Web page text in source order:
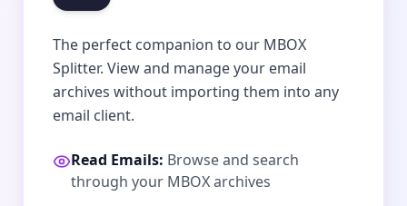
The perfect companion to our MBOX
Splitter. View and manage your email
archives without importing them into any
email client.
Read Emails: Browse and search
through your MBOX archives